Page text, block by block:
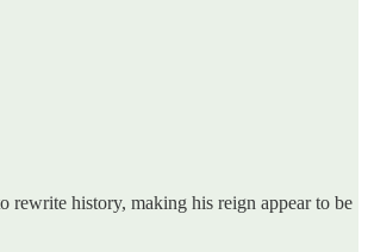
rewrite history, making his reign appear to be